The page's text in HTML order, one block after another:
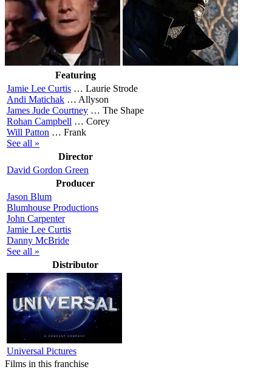
Featuring
Jamie Lee Curtis … Laurie Strode
Andi Matichak … Allyson
James Jude Courtney … The Shape
Rohan Campbell … Corey
Will Patton … Frank
See all »
Director
David Gordon Green
Producer
Jason Blum
Blumhouse Productions
John Carpenter
Jamie Lee Curtis
Danny McBride
See all »
Distributor
Universal Pictures
Films in this franchise